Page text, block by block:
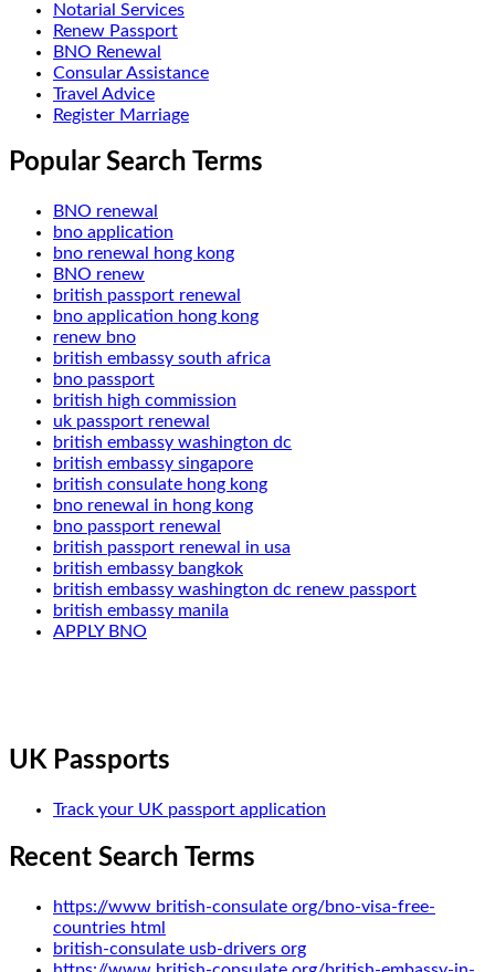
Notarial Services
Renew Passport
BNO Renewal
Consular Assistance
Travel Advice
Register Marriage
Popular Search Terms
BNO renewal
bno application
bno renewal hong kong
BNO renew
british passport renewal
bno application hong kong
renew bno
british embassy south africa
bno passport
british high commission
uk passport renewal
british embassy washington dc
british embassy singapore
british consulate hong kong
bno renewal in hong kong
bno passport renewal
british passport renewal in usa
british embassy bangkok
british embassy washington dc renew passport
british embassy manila
APPLY BNO
UK Passports
Track your UK passport application
Recent Search Terms
https://www british-consulate org/bno-visa-free-
countries html
british-consulate usb-drivers org